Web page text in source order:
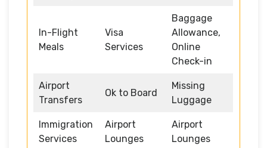
In-Flight
Meals
Visa
Services
Baggage
Allowance,
Online
Check-in
Airport
Transfers
Ok to Board
Missing
Luggage
Immigration
Services
Airport
Lounges
Airport
Lounges